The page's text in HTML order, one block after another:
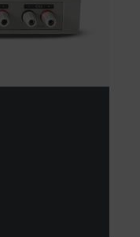
PREFERENCE
account
be used properly